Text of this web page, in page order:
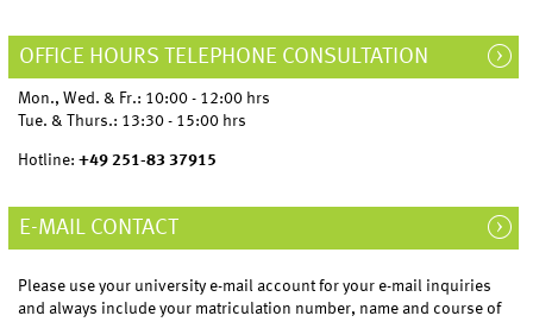
OFFICE HOURS TELEPHONE CONSULTATION
Mon., Wed. & Fr.: 10:00 - 12:00 hrs
Tue. & Thurs.: 13:30 - 15:00 hrs
Hotline:+49 251-83 37915
E-MAIL CONTACT
Please use your university e-mail account for your e-mail inquiries
and always include your matriculation number, name and course of